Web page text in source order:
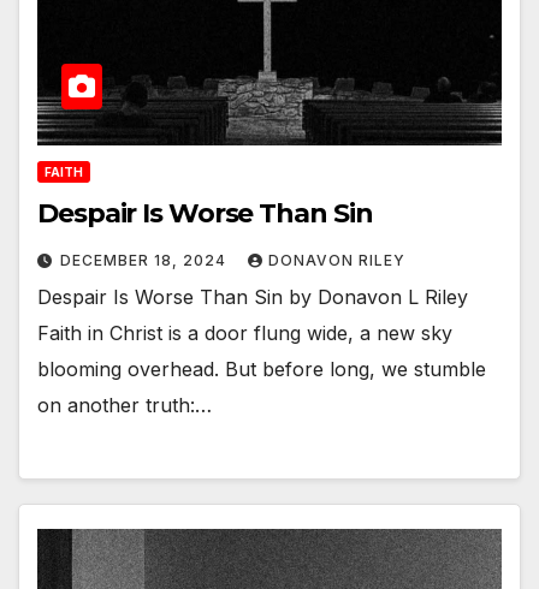
FAITH
Despair Is Worse Than Sin
DECEMBER 18, 2024 DONAVON RILEY
Despair Is Worse Than Sin by Donavon L Riley
Faith in Christ is a door flung wide, a new sky
blooming overhead. But before long, we stumble
on another truth:…